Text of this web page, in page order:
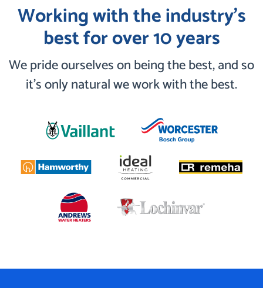
Working with the industry’s
best for over 10 years
We pride ourselves on being the best, and so
it’s only natural we work with the best.